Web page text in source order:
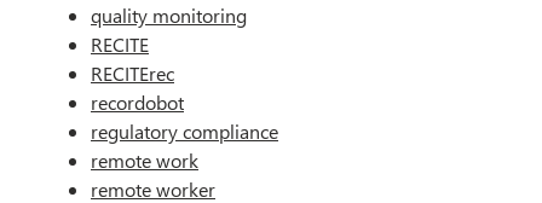
quality monitoring
RECITE
RECITErec
recordobot
regulatory compliance
remote work
remote worker